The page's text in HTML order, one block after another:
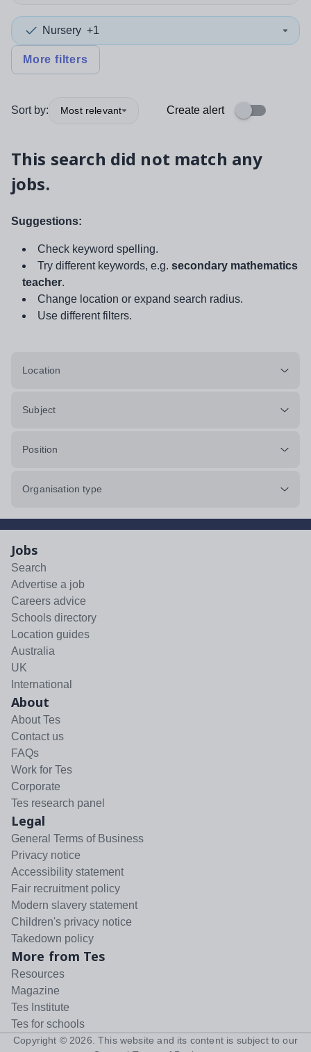
Nursery +1
More filters
Sort by: Most relevant Create alert
This search did not match any
jobs.
Suggestions:
Check keyword spelling.
Try different keywords, e.g. secondary mathematics
teacher.
Change location or expand search radius.
Use different filters.
Location
Subject
Position
Organisation type
Jobs
Search
Advertise a job
Careers advice
Schools directory
Location guides
Australia
UK
International
About
About Tes
Contact us
FAQs
Work for Tes
Corporate
Tes research panel
Legal
General Terms of Business
Privacy notice
Accessibility statement
Fair recruitment policy
Modern slavery statement
Children's privacy notice
Takedown policy
More from Tes
Resources
Magazine
Tes Institute
Tes for schools
Copyright © 2026 . This website and its content is subject to our